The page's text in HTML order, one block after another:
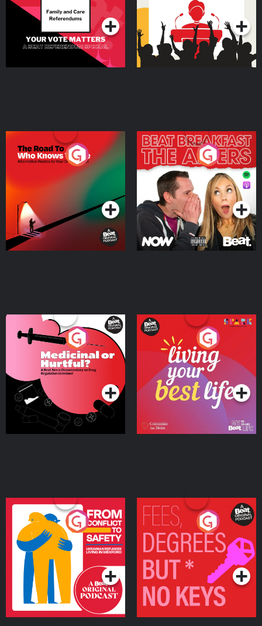
The Road To Who Knows
Where
Podcast Series
The Afters
Podcast Series
Medicinal or Hurtful? A
Beat News Documentary
on Drug Regulation in
IrelandPodcast Series
Living Your Best Life
Podcast Series
From Conflict to Safety:
Ukrainian Refugees
Living in Wexford
Podcast Series
Fees Degrees but No
Keys
Podcast Series